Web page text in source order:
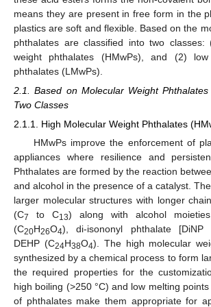
means they are present in free form in the
plastics are soft and flexible. Based on the
phthalates are classified into two classes:
weight phthalates (HMwPs), and (2)
phthalates (LMwPs).
2.1. Based on Molecular Weight
Two Classes
2.1.1. High Molecular Weight Phthalates
HMwPs improve the enforcement of
appliances where resilience and
Phthalates are formed by the reaction
and alcohol in the presence of a catalyst.
larger molecular structures with longer
(C7 to C13) along with alcohol
(C20H26O4), di-isononyl phthalate [DiNP
DEHP (C24H38O4). The high molecular
synthesized by a chemical process to form
the required properties for the
high boiling (>250 °C) and low melting
of phthalates make them appropriate for